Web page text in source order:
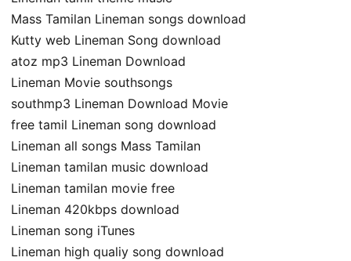
Mass Tamilan Lineman songs download
Kutty web Lineman Song download
atoz mp3 Lineman Download
Lineman Movie southsongs
southmp3 Lineman Download Movie
free tamil Lineman song download
Lineman all songs Mass Tamilan
Lineman tamilan music download
Lineman tamilan movie free
Lineman 420kbps download
Lineman song iTunes
Lineman high qualiy song download